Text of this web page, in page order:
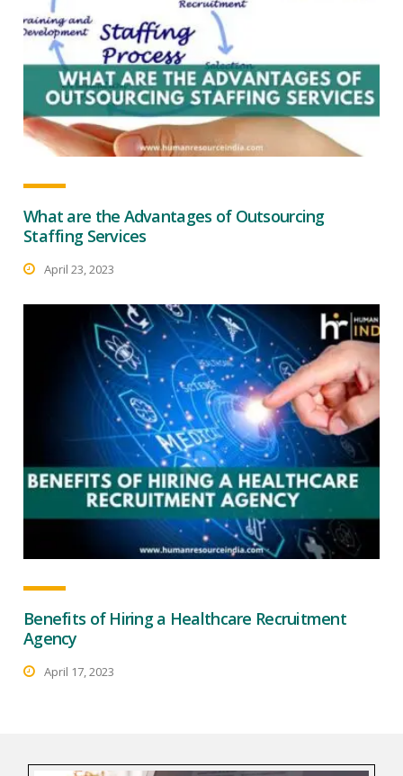
What are the Advantages of Outsourcing
Staffing Services
April 23, 2023
Benefits of Hiring a Healthcare Recruitment
Agency
April 17, 2023